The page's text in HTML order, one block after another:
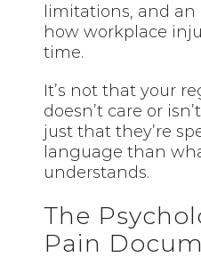
limitations, and
how workplace
time.
It’s not that your
doesn’t care or
just that they’re
language than
understands.
The
Pain